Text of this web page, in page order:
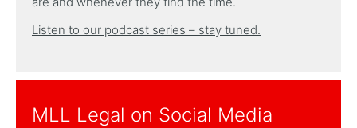
Listen to our podcast series – stay tuned.
MLL Legal on Social Media